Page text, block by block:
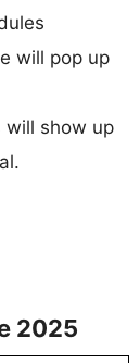
will pop up
will show up
2025